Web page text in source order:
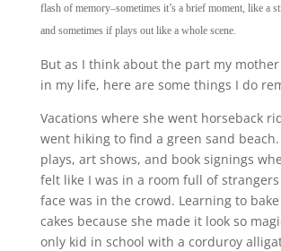
flash of memory–sometimes it’s a brief moment, like a
and sometimes if plays out like a whole scene.
But as I think about the part my
in my life, here are some things I do
Vacations where she went horseback
went hiking to find a green sand
plays, art shows, and book signings
felt like I was in a room full of
face was in the crowd. Learning to
cakes because she made it look so
only kid in school with a corduroy